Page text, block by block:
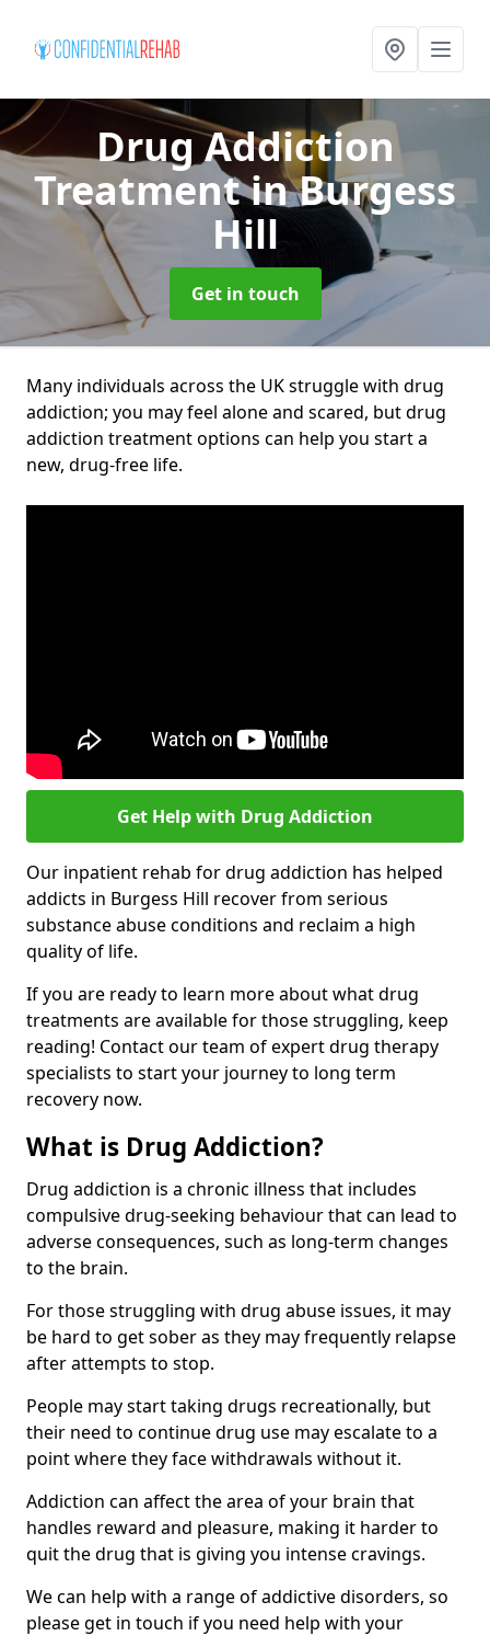
Drug Addiction
Treatmentin Burgess
Hill
Get in touch
Many individuals across the UK struggle with drug
addiction; you may feel alone and scared, but drug
addiction treatment options can help you start a
new, drug-free life.
Get Help with Drug Addiction
Our inpatient rehab for drug addiction has helped
addicts in Burgess Hill recover from serious
substance abuse conditions and reclaim a high
quality of life.
If you are ready to learn more about what drug
treatments are available for those struggling, keep
reading! Contact our team of expert drug therapy
specialists to start your journey to long term
recovery now.
What is Drug Addiction?
Drug addiction is a chronic illness that includes
compulsive drug-seeking behaviour that can lead to
adverse consequences, such as long-term changes
to the brain.
For those struggling with drug abuse issues, it may
be hard to get sober as they may frequently relapse
after attempts to stop.
People may start taking drugs recreationally, but
their need to continue drug use may escalate to a
point where they face withdrawals without it.
Addiction can affect the area of your brain that
handles reward and pleasure, making it harder to
quit the drug that is giving you intense cravings.
We can help with a range of addictive disorders, so
please get in touch if you need help with your